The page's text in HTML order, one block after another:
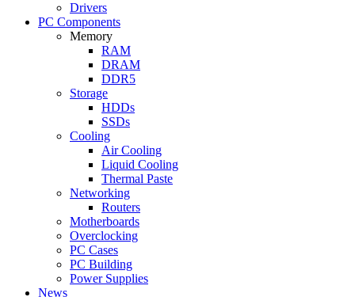
Drivers
PC Components
Memory
RAM
DRAM
DDR5
Storage
HDDs
SSDs
Cooling
Air Cooling
Liquid Cooling
Thermal Paste
Networking
Routers
Motherboards
Overclocking
PC Cases
PC Building
Power Supplies
News